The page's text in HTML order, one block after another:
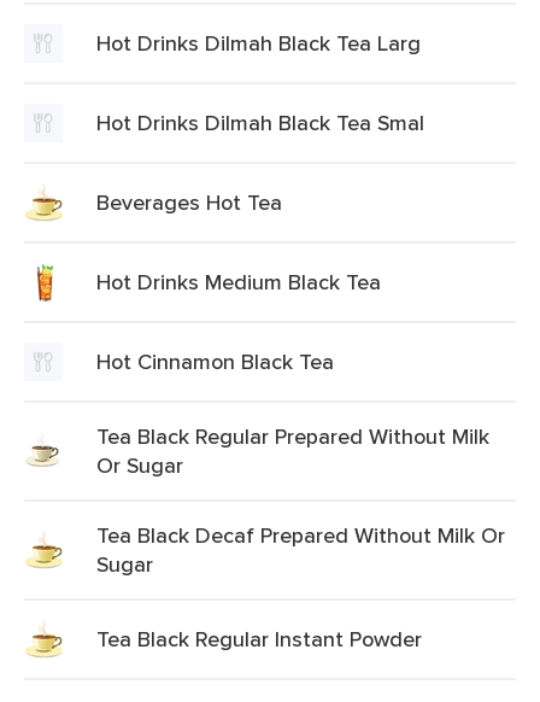
Hot Drinks Dilmah Black Tea Larg
Hot Drinks Dilmah Black Tea Smal
Beverages Hot Tea
Hot Drinks Medium Black Tea
Hot Cinnamon Black Tea
Tea Black Regular Prepared Without Milk
Or Sugar
Tea Black Decaf Prepared Without Milk Or
Sugar
Tea Black Regular Instant Powder